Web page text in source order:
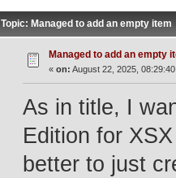
Topic: Managed to add an empty
Managed to add an empty
« on: August 22, 2025,
As in title, I
Edition for
better to just